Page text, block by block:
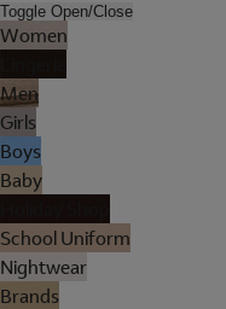
Toggle Open/Close
Women
Men
Girls
Boys
Baby
School Uniform
Nightwear
Brands